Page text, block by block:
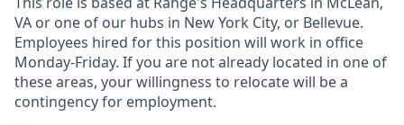
VA or one of our hubs in New York City, or Bellevue.
Employees hired for this position will work in office
Monday-Friday. If you are not already located in one of
these areas, your willingness to relocate will be a
contingency for employment.